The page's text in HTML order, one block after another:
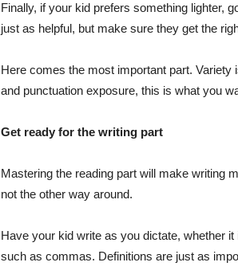
Finally, if your kid prefers something lighter,
just as helpful, but make sure they get the
Here comes the most important part.
and punctuation exposure, this is what you
Get ready for the writing part
Mastering the reading part will make writing
not the other way around.
Have your kid write as you dictate, whether
such as commas. Definitions are just as